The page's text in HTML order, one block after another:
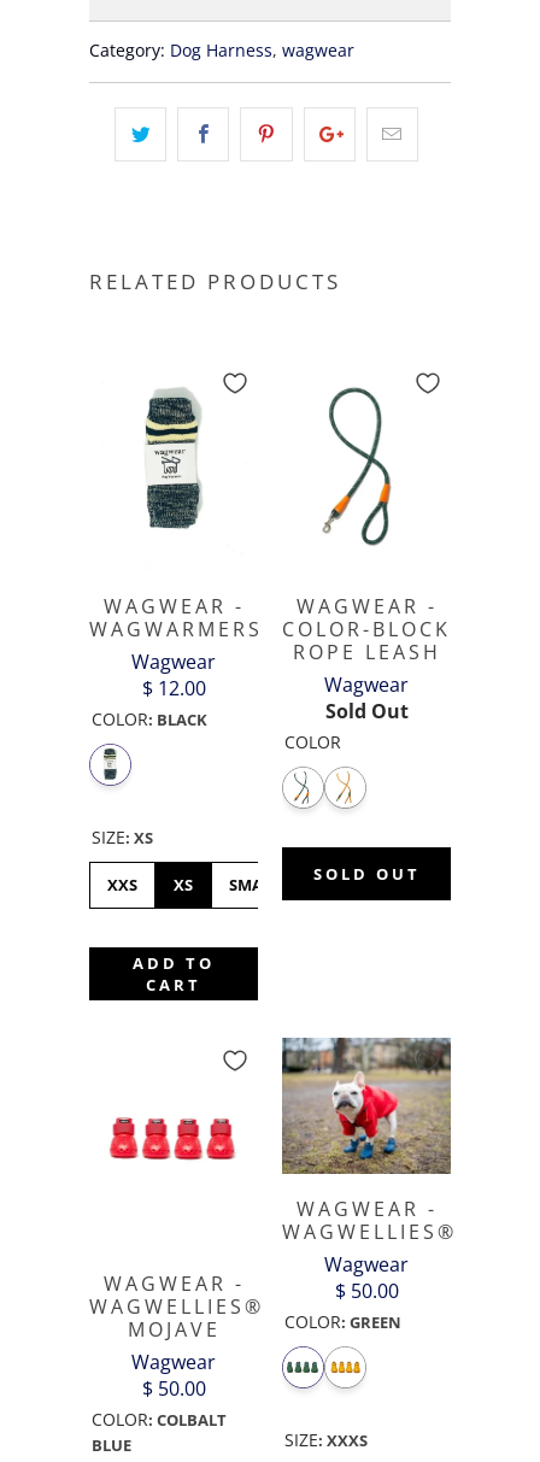
Category: Dog Harness, wagwear
RELATED PRODUCTS
WAGWEAR -
WAGWARMERS
Wagwear
$ 12.00
COLOR: BLACK
SIZE: XS
XXS XS SMALL MEDIUM
ADD TO
CART
WAGWEAR -
COLOR-BLOCK
ROPE LEASH
Wagwear
Sold Out
COLOR
SOLD OUT
WAGWEAR -
WAGWELLIES®
MOJAVE
Wagwear
$ 50.00
COLOR: COLBALT
BLUE
WAGWEAR -
WAGWELLIES®
Wagwear
$ 50.00
COLOR: GREEN
SIZE: XXXS